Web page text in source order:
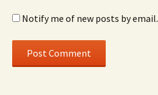
Notify me of new posts by email.